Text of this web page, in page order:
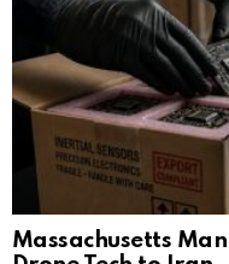
Massachusetts